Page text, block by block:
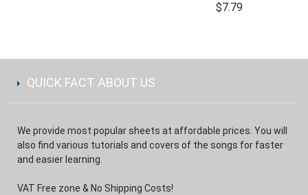
$7.79
QUICK FACT ABOUT US
We provide most popular sheets at affordable prices. You will
also find various tutorials and covers of the songs for faster
and easier learning.
VAT Free zone & No Shipping Costs!